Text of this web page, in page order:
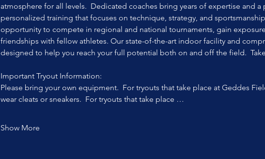
atmosphere for all levels.  Dedicated coaches bring years of expertise and
personalized training that focuses on technique, strategy, and
opportunity to compete in regional and national tournaments, gain
friendships with fellow athletes. Our state-of-the-art indoor facility and
designed to help you reach your full potential both on and off the field.
Important Tryout Information:
Please bring your own equipment.  For tryouts that take place at Geddes
wear cleats or sneakers.  For tryouts that take place …
Show More